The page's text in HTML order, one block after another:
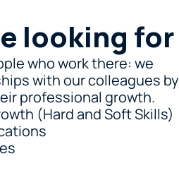
looking for
who work there: we
with our colleagues by
professional growth.
(Hard and Soft Skills)